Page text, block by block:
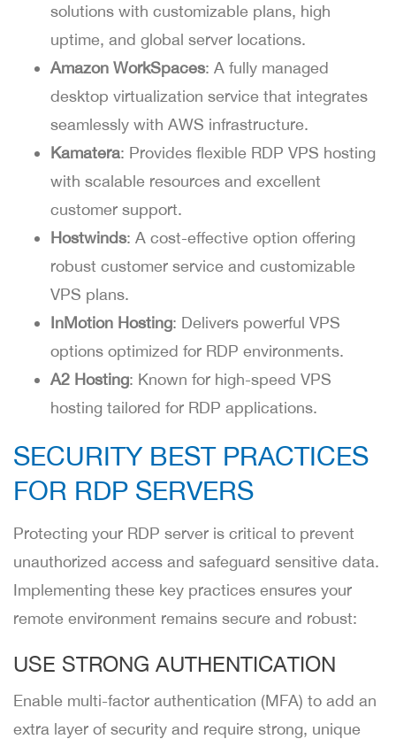
solutions with customizable plans, high
uptime, and global server locations.
Amazon WorkSpaces: A fully managed
desktop virtualization service that integrates
seamlessly with AWS infrastructure.
Kamatera: Provides flexible RDP VPS hosting
with scalable resources and excellent
customer support.
Hostwinds: A cost-effective option offering
robust customer service and customizable
VPS plans.
InMotion Hosting: Delivers powerful VPS
options optimized for RDP environments.
A2 Hosting: Known for high-speed VPS
hosting tailored for RDP applications.
SECURITY BEST PRACTICES
FOR RDP SERVERS
Protecting your RDP server is critical to prevent
unauthorized access and safeguard sensitive data.
Implementing these key practices ensures your
remote environment remains secure and robust:
USE STRONG AUTHENTICATION
Enable multi-factor authentication (MFA) to add an
extra layer of security and require strong, unique